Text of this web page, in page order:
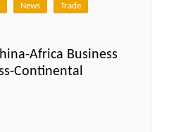
News Trade
Africa Business
Continental